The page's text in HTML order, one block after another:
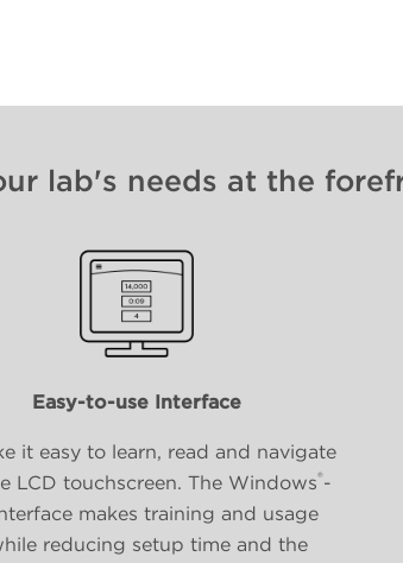
lab's needs at the
Easy-to-use Interface
it easy to learn, read and navigate
LCD touchscreen. The Windows®-
makes training and usage
reducing setup time and the